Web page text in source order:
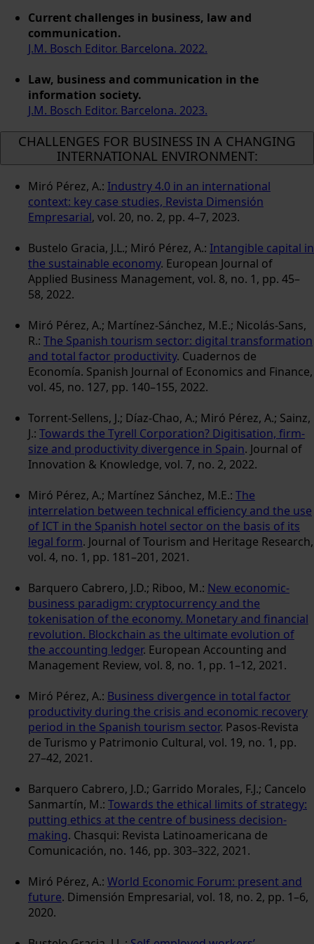
Current challenges in business, law and
communication.
J.M. Bosch Editor. Barcelona. 2022.
Law, business and communication in the
information society.
J.M. Bosch Editor. Barcelona. 2023.
CHALLENGES FOR BUSINESS IN A CHANGING
INTERNATIONAL ENVIRONMENT:
Miró Pérez, A.: Industry 4.0 in an international
context: key case studies, Revista Dimensión
Empresarial, vol. 20, no. 2, pp. 4–7, 2023.
Bustelo Gracia, J.L.; Miró Pérez, A.: Intangible capital in
the sustainable economy. European Journal of
Applied Business Management, vol. 8, no. 1, pp. 45–
58, 2022.
Miró Pérez, A.; Martínez-Sánchez, M.E.; Nicolás-Sans,
R.: The Spanish tourism sector: digital transformation
and total factor productivity. Cuadernos de
Economía. Spanish Journal of Economics and Finance,
vol. 45, no. 127, pp. 140–155, 2022.
Torrent-Sellens, J.; Díaz-Chao, A.; Miró Pérez, A.; Sainz,
J.: Towards the Tyrell Corporation? Digitisation, firm-
size and productivity divergence in Spain. Journal of
Innovation & Knowledge, vol. 7, no. 2, 2022.
Miró Pérez, A.; Martínez Sánchez, M.E.: The
interrelation between technical efficiency and the use
of ICT in the Spanish hotel sector on the basis of its
legal form. Journal of Tourism and Heritage Research,
vol. 4, no. 1, pp. 181–201, 2021.
Barquero Cabrero, J.D.; Riboo, M.: New economic-
business paradigm: cryptocurrency and the
tokenisation of the economy. Monetary and financial
revolution. Blockchain as the ultimate evolution of
the accounting ledger. European Accounting and
Management Review, vol. 8, no. 1, pp. 1–12, 2021.
Miró Pérez, A.: Business divergence in total factor
productivity during the crisis and economic recovery
period in the Spanish tourism sector. Pasos-Revista
de Turismo y Patrimonio Cultural, vol. 19, no. 1, pp.
27–42, 2021.
Barquero Cabrero, J.D.; Garrido Morales, F.J.; Cancelo
Sanmartín, M.: Towards the ethical limits of strategy:
putting ethics at the centre of business decision-
making. Chasqui: Revista Latinoamericana de
Comunicación, no. 146, pp. 303–322, 2021.
Miró Pérez, A.: World Economic Forum: present and
future. Dimensión Empresarial, vol. 18, no. 2, pp. 1–6,
2020.